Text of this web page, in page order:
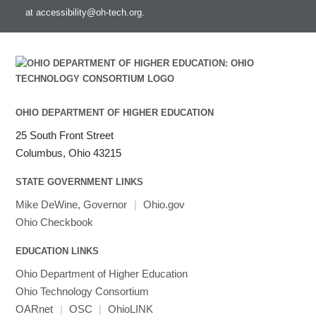
at accessibility@oh-tech.org.
OHIO DEPARTMENT OF HIGHER EDUCATION
25 South Front Street
Columbus, Ohio 43215
STATE GOVERNMENT LINKS
Mike DeWine, Governor | Ohio.gov
Ohio Checkbook
EDUCATION LINKS
Ohio Department of Higher Education
Ohio Technology Consortium
OARnet
| OSC |
OhioLINK